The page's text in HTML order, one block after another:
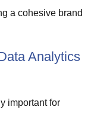
a cohesive brand
Analytics
important for